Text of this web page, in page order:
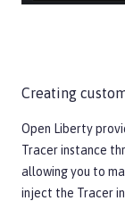
Creating
Open Liberty
Tracer instance
allowing you to
inject the Tracer